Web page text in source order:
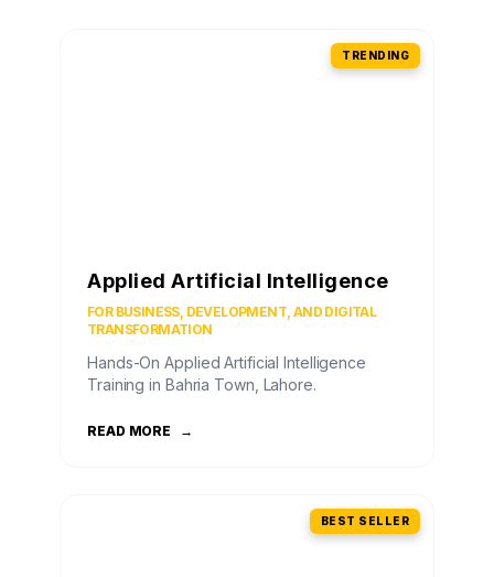
TRENDING
Applied Artificial Intelligence
FOR BUSINESS, DEVELOPMENT, AND DIGITAL
TRANSFORMATION
Hands-On Applied Artificial Intelligence
Training in Bahria Town, Lahore.
READ MORE →
BEST SELLER